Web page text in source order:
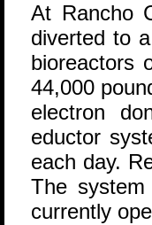
At Rancho
diverted to
bioreactors
44,000
electron
eductor
each day.
The
currently